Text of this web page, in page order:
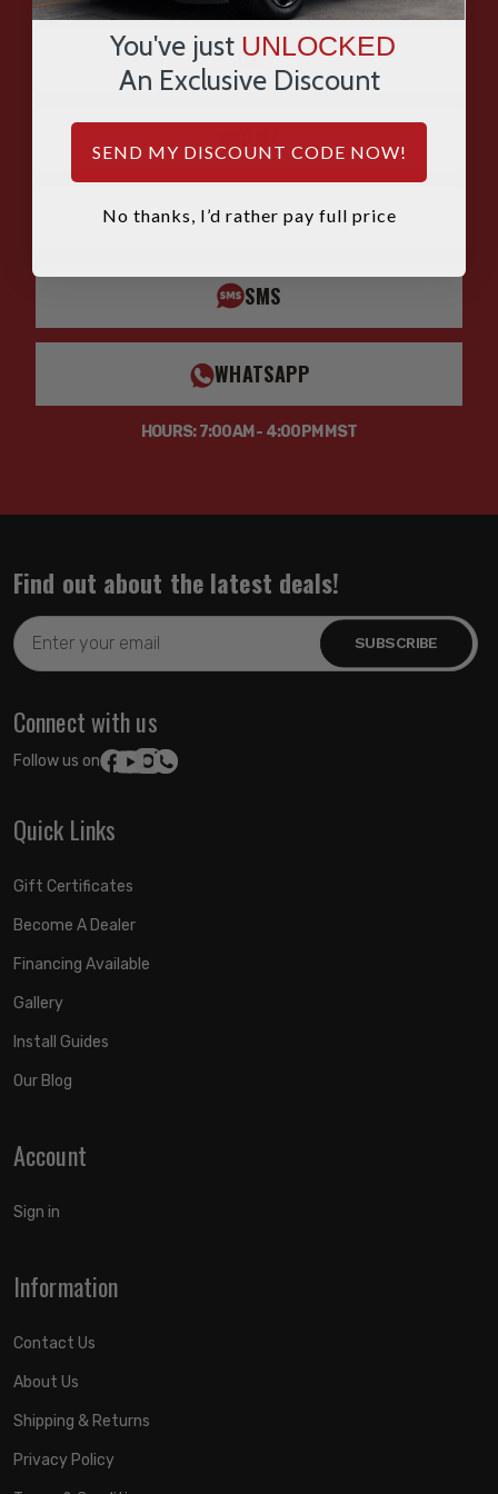
CALL
EMAIL
SMS
WHATSAPP
HOURS: 7:00AM - 4:00PM MST
Find out about the latest deals!
Email
Address
Connect with us
Follow us on:
Quick Links
Gift Certificates
Become A Dealer
Financing Available
Gallery
Install Guides
Our Blog
Account
Sign in
Information
Contact Us
About Us
Shipping & Returns
Privacy Policy
You've just UNLOCKED
An Exclusive Discount
SEND MY DISCOUNT CODE NOW!
No thanks, I’d rather pay full price